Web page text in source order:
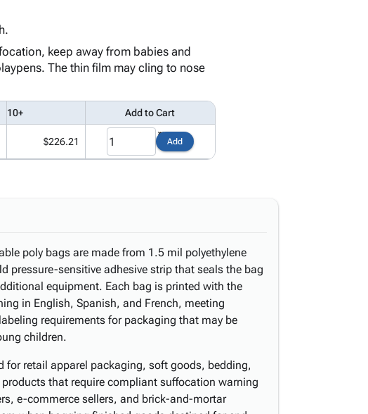
keep away from babies and
The thin film may cling to nose
10+ Add to Cart
$226.21 Add
poly bags are made from 1.5 mil polyethylene
pressure-sensitive adhesive strip that seals the bag
equipment. Each bag is printed with the
in English, Spanish, and French, meeting
requirements for packaging that may be
children.
for retail apparel packaging, soft goods, bedding,
that require compliant suffocation warning
e-commerce sellers, and brick-and-mortar